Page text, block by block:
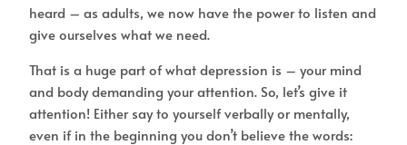
heard – as adults, we now have the power to listen and
give ourselves what we need.
That is a huge part of what depression is – your mind
and body demanding your attention. So, let’s give it
attention! Either say to yourself verbally or mentally,
even if in the beginning you don’t believe the words: